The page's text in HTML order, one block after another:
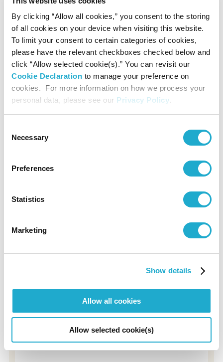
By clicking “Allow all cookies,” you consent to the storing
of all cookies on your device when visiting this website.
To limit your consent to certain categories of cookies,
please have the relevant checkboxes checked below and
click “Allow selected cookie(s).” You can revisit our
Cookie Declaration to manage your preference on
cookies. For more information on how we process your
personal data, please see our Privacy Policy.
Selection
Necessary
Preferences
Statistics
Marketing
Show details
Allow all cookies
Allow selected cookie(s)
*The holders of ticket “The Rose
of Versailles on the Organ” can observe at their seats.
Live Stream & On Demand (Digital
The Masterpieces of Organ Works
¥1,000> Digital Suntory Hall
Booking opens: Tuesday, July 11, 2023
10:00